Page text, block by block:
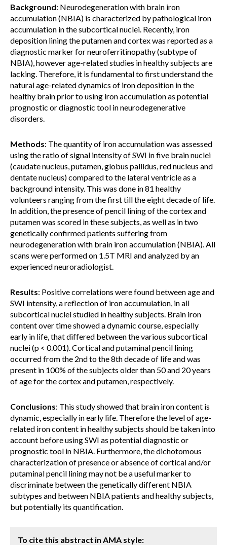
Background: Neurodegeneration with brain iron
accumulation (NBIA) is characterized by pathological iron
accumulation in the subcortical nuclei. Recently, iron
deposition lining the putamen and cortex was reported as a
diagnostic marker for neuroferritinopathy (subtype of
NBIA), however age-related studies in healthy subjects are
lacking. Therefore, it is fundamental to first understand the
natural age-related dynamics of iron deposition in the
healthy brain prior to using iron accumulation as potential
prognostic or diagnostic tool in neurodegenerative
disorders.
Methods: The quantity of iron accumulation was assessed
using the ratio of signal intensity of SWI in five brain nuclei
(caudate nucleus, putamen, globus pallidus, red nucleus and
dentate nucleus) compared to the lateral ventricle as a
background intensity. This was done in 81 healthy
volunteers ranging from the first till the eight decade of life.
In addition, the presence of pencil lining of the cortex and
putamen was scored in these subjects, as well as in two
genetically confirmed patients suffering from
neurodegeneration with brain iron accumulation (NBIA). All
scans were performed on 1.5T MRI and analyzed by an
experienced neuroradiologist.
Results: Positive correlations were found between age and
SWI intensity, a reflection of iron accumulation, in all
subcortical nuclei studied in healthy subjects. Brain iron
content over time showed a dynamic course, especially
early in life, that differed between the various subcortical
nuclei (p < 0.001). Cortical and putaminal pencil lining
occurred from the 2nd to the 8th decade of life and was
present in 100% of the subjects older than 50 and 20 years
of age for the cortex and putamen, respectively.
Conclusions: This study showed that brain iron content is
dynamic, especially in early life. Therefore the level of age-
related iron content in healthy subjects should be taken into
account before using SWI as potential diagnostic or
prognostic tool in NBIA. Furthermore, the dichotomous
characterization of presence or absence of cortical and/or
putaminal pencil lining may not be a useful marker to
discriminate between the genetically different NBIA
subtypes and between NBIA patients and healthy subjects,
but potentially its quantification.
To cite this abstract in AMA style: